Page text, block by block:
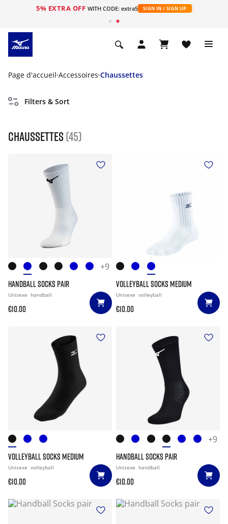
5% EXTRA OFF WITH CODE: extra5 SIGN IN / SIGN UP
Page d'accueil Accessoires Chaussettes
Filters & Sort
Chaussettes (45)
+9
HANDBALL SOCKS PAIR
Unisexe handball
€10.00
VOLLEYBALL SOCKS MEDIUM
Unisexe volleyball
€10.00
VOLLEYBALL SOCKS MEDIUM
Unisexe volleyball
€10.00
+9
HANDBALL SOCKS PAIR
Unisexe handball
€10.00